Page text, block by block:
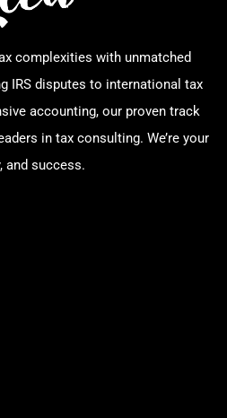
complexities with unmatched
IRS disputes to international tax
accounting, our proven track
in tax consulting. We’re your
and success.